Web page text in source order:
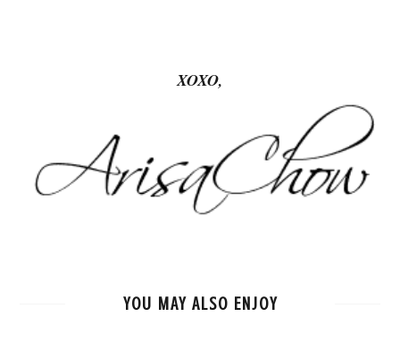
XOXO,
YOU MAY ALSO ENJOY